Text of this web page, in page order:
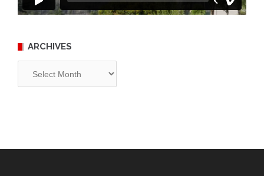
ARCHIVES